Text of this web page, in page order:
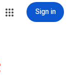
Sign in